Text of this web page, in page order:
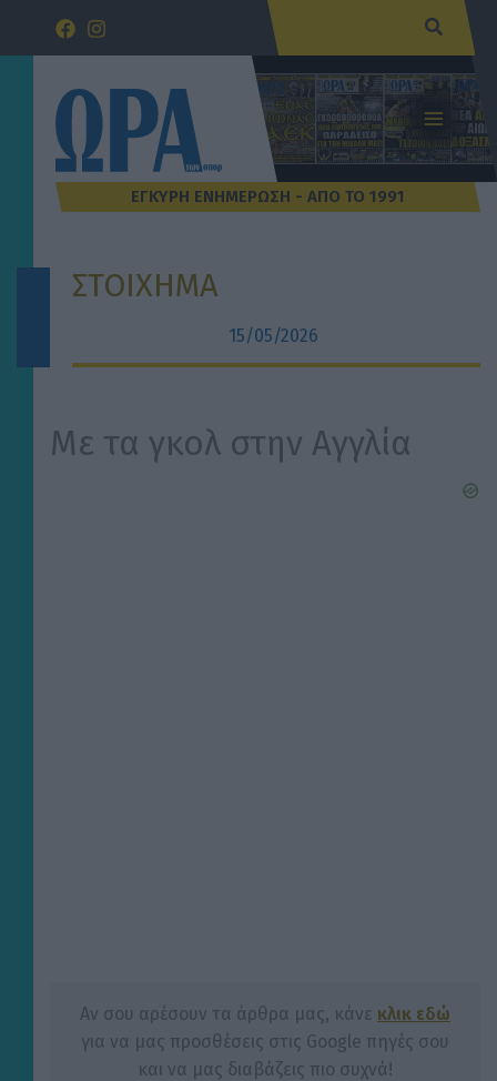
Μετάβαση
ΣΤΟΙΧΗΜΑ
15/05/2026
Με τα γκολ στην Αγγλία
Αν σου αρέσουν τα άρθρα μας, κάνε κλικ εδώ
για να μας προσθέσεις στις Google πηγές σου
και να μας διαβάζεις πιο συχνά!